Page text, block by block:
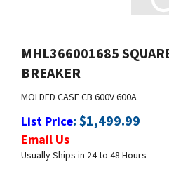
BREAKER
MOLDED CASE CB
List Price:$1,499.99
Usually Ships in 24 to 48 Hours